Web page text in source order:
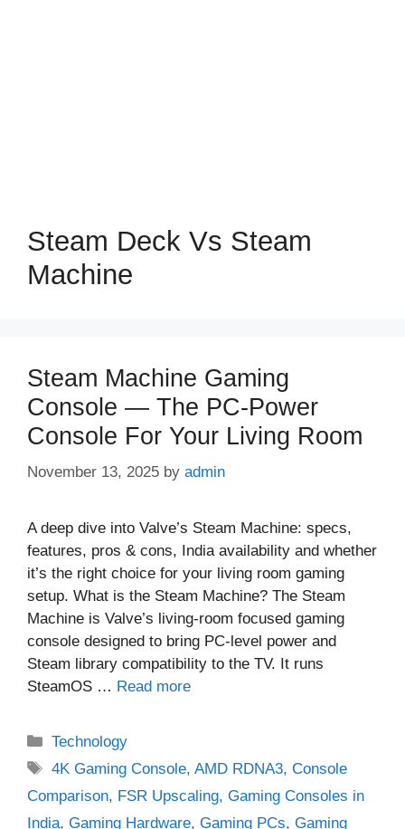
Steam Deck Vs Steam
Machine
Steam Machine Gaming
Console — The PC‑Power
Console For Your Living Room
November 13, 2025 by admin
A deep dive into Valve’s Steam Machine: specs,
features, pros & cons, India availability and whether
it’s the right choice for your living room gaming
setup. What is the Steam Machine? The Steam
Machine is Valve’s living‑room focused gaming
console designed to bring PC‑level power and
Steam library compatibility to the TV. It runs
SteamOS … Read more
Categories
Technology
Tags
4K Gaming Console,AMD RDNA3,Console
Comparison, FSR Upscaling, Gaming Consoles in
India, Gaming Hardware, Gaming PCs, Gaming